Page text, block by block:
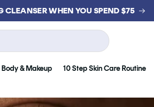
CLEANSER WHEN YOU SPEND $75
Body & Makeup 10 Step Skin Care Routine